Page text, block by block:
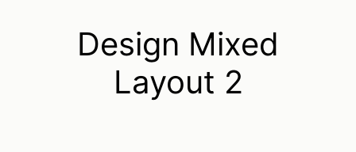
Design Mixed
Layout 2